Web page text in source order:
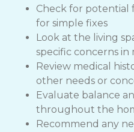
Check for potential
for simple fixes
Look at the living
specific concerns in
Review medical
other needs or
Evaluate balance
throughout the
Recommend any